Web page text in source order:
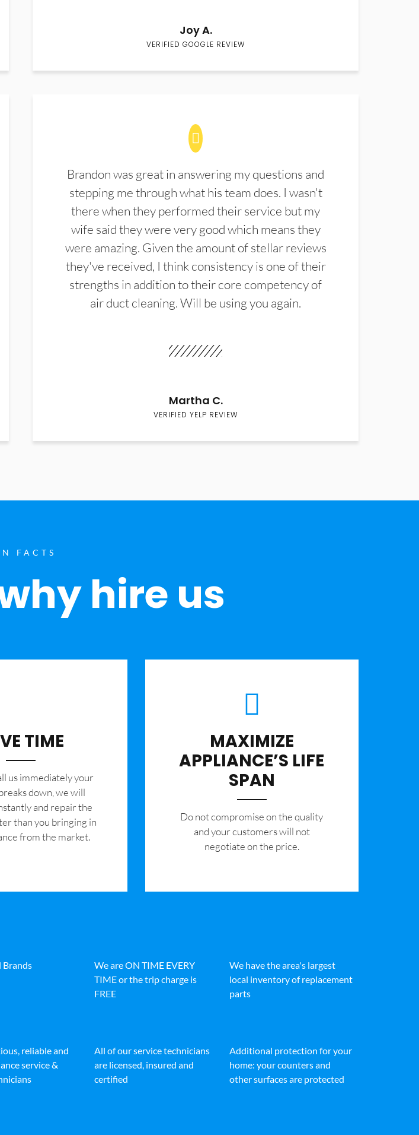
Joy A.
VERIFIED GOOGLE REVIEW
Brandon was great in answering my questions and
stepping me through what his team does. I wasn't
there when they performed their service but my
wife said they were very good which means they
were amazing. Given the amount of stellar reviews
they've received, I think consistency is one of their
strengths in addition to their core competency of
air duct cleaning. Will be using you again.
Martha C.
VERIFIED YELP REVIEW
FACTS
hire us
TIME
us immediately your
down, we will
and repair the
than you bringing in
from the market.
MAXIMIZE
APPLIANCE’S LIFE
SPAN
​Do not compromise on the quality
and your customers will not
negotiate on the price.
Brands
We are ON TIME EVERY
TIME or the trip charge is
FREE
We have the area's largest
local inventory of replacement
parts
reliable and
service &
All of our service technicians
are licensed, insured and
certified
Additional protection for your
home: your counters and
other surfaces are protected